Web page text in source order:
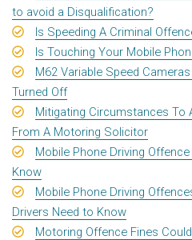
to avoid a Disqualification?
Is Speeding A Criminal
Is Touching Your Mobile
M62 Variable Speed
Turned Off
Mitigating Circumstances To
From A Motoring Solicitor
Mobile Phone Driving
Know
Mobile Phone Driving
Drivers Need to Know
Motoring Offence Fines